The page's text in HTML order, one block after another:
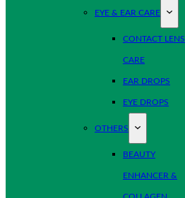
EYE & EAR CARE
CONTACT LENS
CARE
EAR DROPS
EYE DROPS
OTHERS
BEAUTY
ENHANCER &